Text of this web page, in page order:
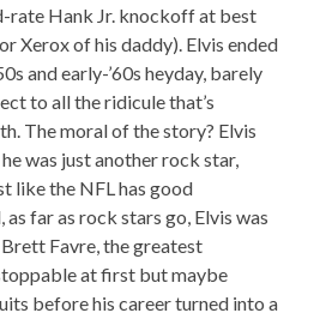
rate Hank Jr. knockoff at best
Xerox of his daddy). Elvis ended
and early-’60s heyday, barely
to all the ridicule that’s
The moral of the story? Elvis
was just another rock star,
like the NFL has good
far as rock stars go, Elvis was
Favre, the greatest
at first but maybe
before his career turned into a